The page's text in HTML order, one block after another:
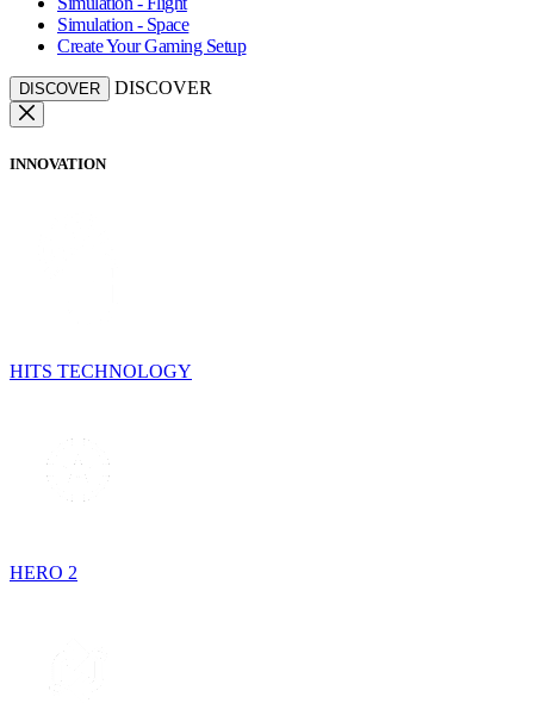
Simulation - Space
Create Your Gaming Setup
DISCOVER DISCOVER
INNOVATION
HITS TECHNOLOGY
HERO 2